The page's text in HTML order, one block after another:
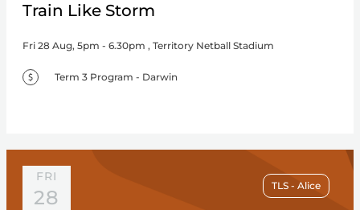
Train Like Storm
Fri 28 Aug, 5pm - 6.30pm , Territory Netball Stadium
Term 3 Program - Darwin
FRI
28
TLS - Alice